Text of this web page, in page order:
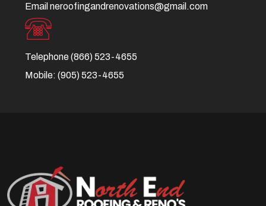
Email neroofingandrenovations@gmail.com
Telephone(866) 523-4655
Mobile: (905) 523-4655